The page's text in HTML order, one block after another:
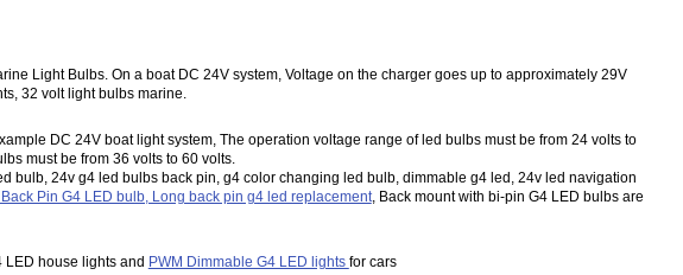
Light Bulbs. On a boat DC 24V system, Voltage on the charger goes up to approximately 29V
32 volt light bulbs marine.
DC 24V boat light system, The operation voltage range of led bulbs must be from 24 volts to
must be from 36 volts to 60 volts.
bulb, 24v g4 led bulbs back pin, g4 color changing led bulb, dimmable g4 led, 24v led navigation
Pin G4 LED bulb, Long back pin g4 led replacement, Back mount with bi-pin G4 LED bulbs are
house lights and PWM Dimmable G4 LED lights for cars